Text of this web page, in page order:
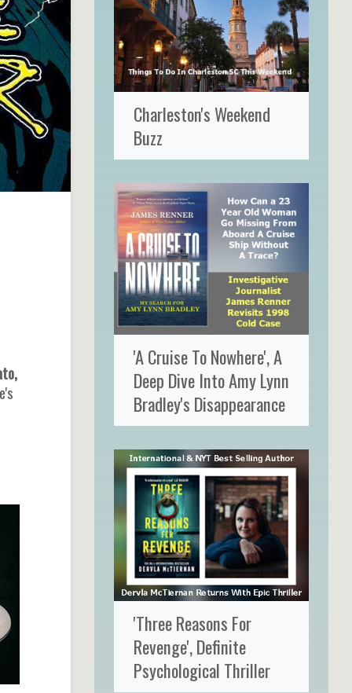
Charleston's Weekend
Buzz
'A Cruise To Nowhere', A
Deep Dive Into Amy Lynn
Bradley's Disappearance
'Three Reasons For
Revenge', Definite
Psychological Thriller